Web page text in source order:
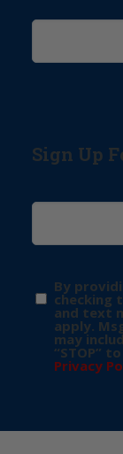
Sign Up
By
checking
and text
apply.
may
“STOP”
Privacy